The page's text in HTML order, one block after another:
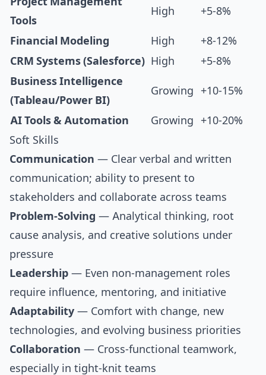
Tools
High +5-8%
Financial Modeling High
+8-12%
CRM Systems (Salesforce) High
+5-8%
Business Intelligence
(Tableau/Power BI)
Growing +10-15%
AI Tools & Automation Growing
+10-20%
Soft Skills
Communication — Clear verbal and written
communication; ability to present to
stakeholders and collaborate across teams
Problem-Solving — Analytical thinking, root
cause analysis, and creative solutions under
pressure
Leadership — Even non-management roles
require influence, mentoring, and initiative
Adaptability — Comfort with change, new
technologies, and evolving business priorities
Collaboration — Cross-functional teamwork,
especially in tight-knit teams